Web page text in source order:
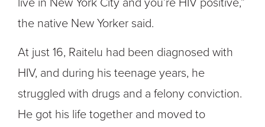
the native New Yorker said.
At just 16, Raitelu had been diagnosed with
HIV, and during his teenage years, he
struggled with drugs and a felony conviction.
He got his life together and moved to